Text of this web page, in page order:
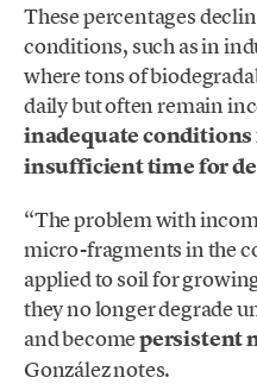
These percentages
conditions, such as in
where tons of
daily but often remain
inadequate
insufficient time for
“The problem with
micro-fragments in the
applied to soil for
they no longer degrade
and becomepersistent
González notes.